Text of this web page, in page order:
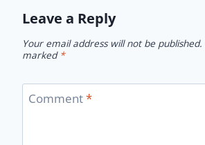
Leave a Reply
Your email address will not be published.
marked *
Comment*